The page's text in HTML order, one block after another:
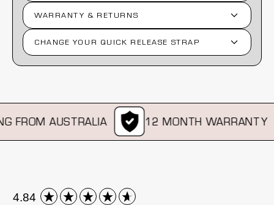
WARRANTY & RETURNS
CHANGE YOUR QUICK RELEASE STRAP
AUSTRALIA 12 MONTH WARRANTY
4.84
New content loaded